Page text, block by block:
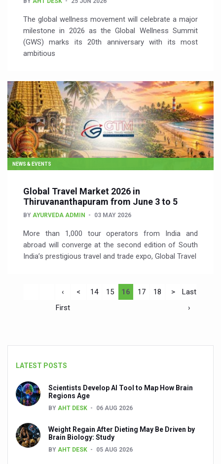
The global wellness movement will celebrate a major
milestone in 2026 as the Global Wellness Summit
(GWS) marks its 20th anniversary with its most
ambitious
NEWS & EVENTS
Global Travel Market 2026 in
Thiruvananthapuram from June 3 to 5
BY AYURVEDA ADMIN 03 MAY 2026
More than 1,000 tour operators from India and
abroad will converge at the second edition of South
India’s prestigious travel and trade expo, Global Travel
‹
First
< 14 15 16 17 18 >
Last
›
LATEST POSTS
Scientists Develop AI Tool to Map How Brain
Regions Age
BY AHT DESK 06 AUG 2026
Weight Regain After Dieting May Be Driven by
Brain Biology: Study
BY AHT DESK 05 AUG 2026